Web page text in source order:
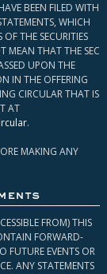
BEEN FILED WITH
WHICH
THE SECURITIES
MEAN THAT THE SEC
UPON THE
IN THE OFFERING
CIRCULAR THAT IS
AT
.
MAKING ANY
FROM) THIS
FORWARD-
FUTURE EVENTS OR
ANY STATEMENTS